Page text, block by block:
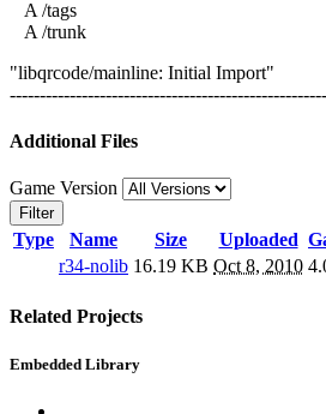
A /tags
A /trunk
"libqrcode/mainline: Initial Import"
Additional Files
Game Version
Filter
Type Name Size Uploaded
r34-nolib 16.19 KB Oct 8, 2010
Related Projects
Embedded Library